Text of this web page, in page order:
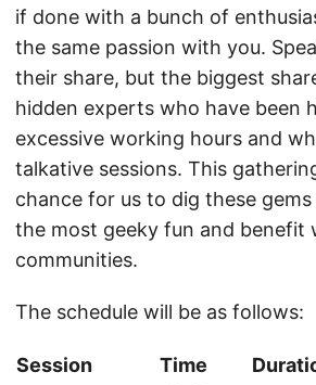
if done with a bunch of
the same passion with you.
their share, but the biggest
hidden experts who have been
excessive working hours and
talkative sessions. This
chance for us to dig these
the most geeky fun and benefit
communities.
The schedule will be as follows:
Session Time